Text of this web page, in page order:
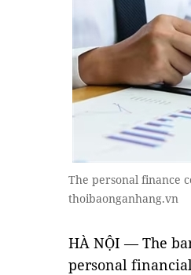
The personal finance
thoibaonganhang.vn
HÀ NỘI — The
personal